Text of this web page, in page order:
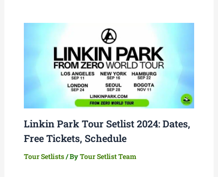
Linkin Park Tour Setlist 2024: Dates,
Free Tickets, Schedule
Tour Setlists/ ByTour Setlist Team